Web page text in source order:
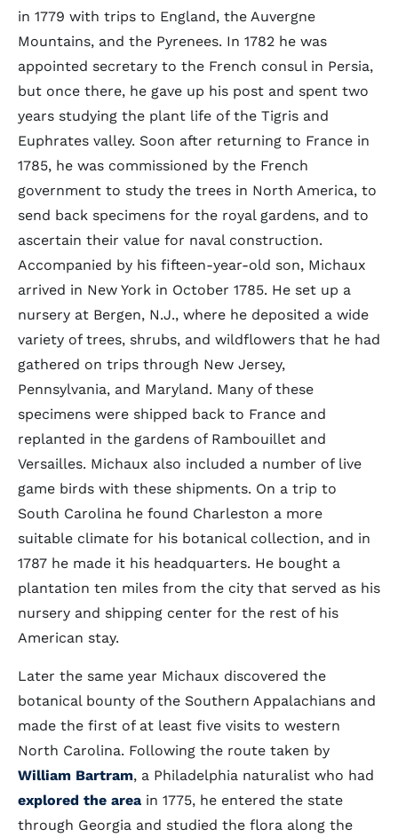
in 1779 with trips to England, the Auvergne
Mountains, and the Pyrenees. In 1782 he was
appointed secretary to the French consul in Persia,
but once there, he gave up his post and spent two
years studying the plant life of the Tigris and
Euphrates valley. Soon after returning to France in
1785, he was commissioned by the French
government to study the trees in North America, to
send back specimens for the royal gardens, and to
ascertain their value for naval construction.
Accompanied by his fifteen-year-old son, Michaux
arrived in New York in October 1785. He set up a
nursery at Bergen, N.J., where he deposited a wide
variety of trees, shrubs, and wildflowers that he had
gathered on trips through New Jersey,
Pennsylvania, and Maryland. Many of these
specimens were shipped back to France and
replanted in the gardens of Rambouillet and
Versailles. Michaux also included a number of live
game birds with these shipments. On a trip to
South Carolina he found Charleston a more
suitable climate for his botanical collection, and in
1787 he made it his headquarters. He bought a
plantation ten miles from the city that served as his
nursery and shipping center for the rest of his
American stay.
Later the same year Michaux discovered the
botanical bounty of the Southern Appalachians and
made the first of at least five visits to western
North Carolina. Following the route taken by
William Bartram, a Philadelphia naturalist who had
explored the area in 1775, he entered the state
through Georgia and studied the flora along the